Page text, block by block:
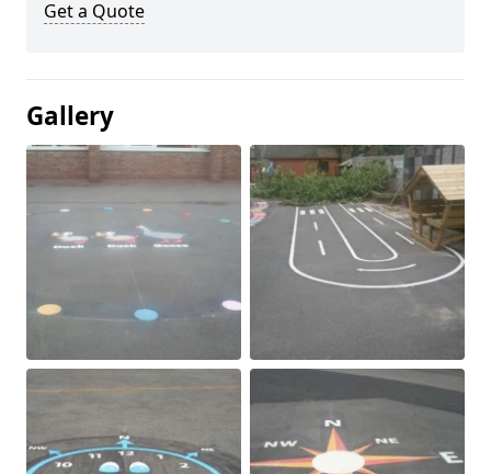
Get a Quote
Gallery